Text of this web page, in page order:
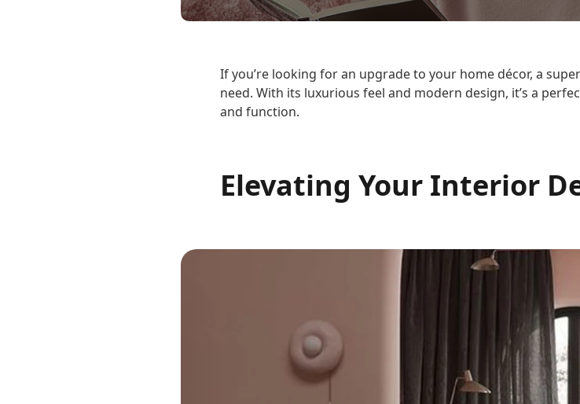
If you’re looking for an upgrade to your home décor, a
need. With its luxurious feel and modern design, it’s a
and function.
Elevating Your Interior